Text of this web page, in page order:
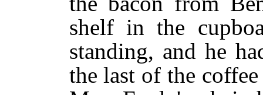
shelf in the
standing, and he
the last of the